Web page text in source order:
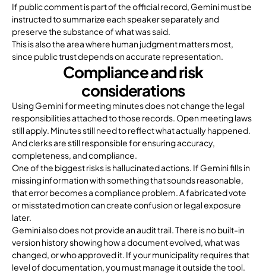
If public comment is part of the official record, Gemini must be
instructed to summarize each speaker separately and
preserve the substance of what was said.
This is also the area where human judgment matters most,
since public trust depends on accurate representation.
Compliance and risk
considerations
Using Gemini for meeting minutes does not change the legal
responsibilities attached to those records. Open meeting laws
still apply. Minutes still need to reflect what actually happened.
And clerks are still responsible for ensuring accuracy,
completeness, and compliance.
One of the biggest risks is hallucinated actions. If Gemini fills in
missing information with something that sounds reasonable,
that error becomes a compliance problem. A fabricated vote
or misstated motion can create confusion or legal exposure
later.
Gemini also does not provide an audit trail. There is no built-in
version history showing how a document evolved, what was
changed, or who approved it. If your municipality requires that
level of documentation, you must manage it outside the tool.